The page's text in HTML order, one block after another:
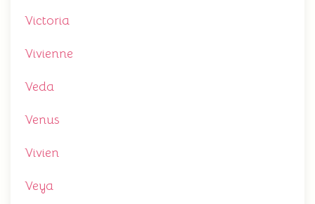
Victoria
Vivienne
Veda
Venus
Vivien
Veya